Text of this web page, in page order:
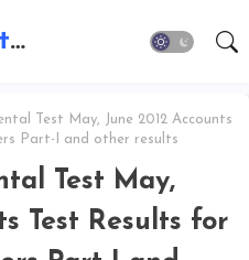
Vurooz - Latest AI Updates, Exams, Results, Notications, Jobs, Walkins, Gadgets, Technology
Test May, June 2012 Accounts
Part-I and other results
Test May,
Test Results for